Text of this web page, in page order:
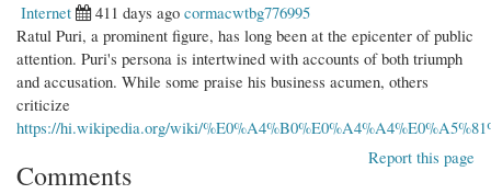
Internet
411 days ago cormacwtbg776995
Ratul Puri, a prominent figure, has long been at the epicenter of public
attention. Puri's persona is intertwined with accounts of both triumph
and accusation. While some praise his business acumen, others
criticize
https://hi.wikipedia.org/wiki/
Report this page
Comments